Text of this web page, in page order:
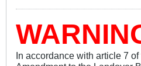
In accordance with article 7